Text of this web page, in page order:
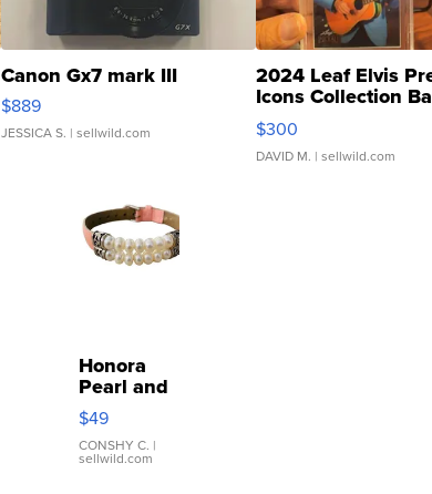
Canon Gx7 mark III
$889
JESSICA S. | sellwild.com
2024 Leaf Elvis
Icons Collection
SSP Clear ...
$300
DAVID M. | sellwild.com
Honora
Pearl and
Pink
Leather
Bracelet
Adjustable
$49
CONSHY C. |
sellwild.com